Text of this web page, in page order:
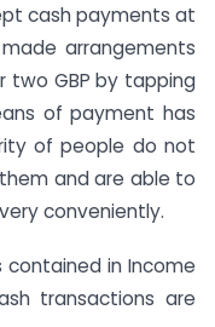
cash payments at
arrangements
two GBP by tapping
of payment has
of people do not
and are able to
conveniently.
in Income
transactions are